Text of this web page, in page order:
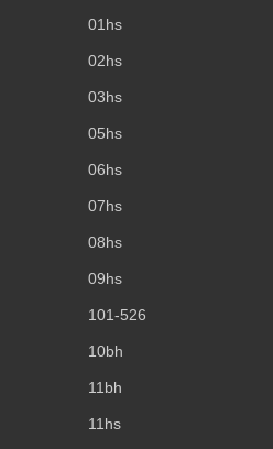
01hs
02hs
03hs
05hs
06hs
07hs
08hs
09hs
101-526
10bh
11bh
11hs